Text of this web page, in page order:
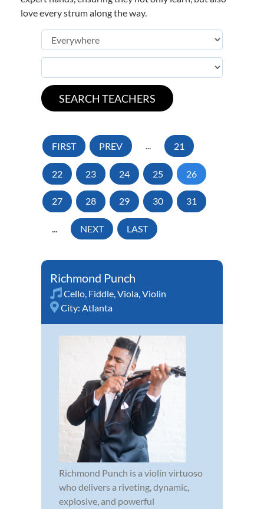
love every strum along the way.
FIRST PREV ... 21
22 23 24 25 26
27 28 29 30 31
... NEXT LAST
Richmond Punch
Cello, Fiddle,Viola,Violin
City: Atlanta
Richmond Punch is a violin virtuoso
who delivers a riveting, dynamic,
explosive, and powerful